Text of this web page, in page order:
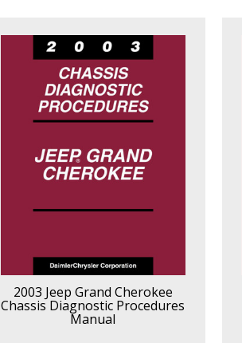
2003 Jeep Grand Cherokee
Chassis Diagnostic Procedures
Manual